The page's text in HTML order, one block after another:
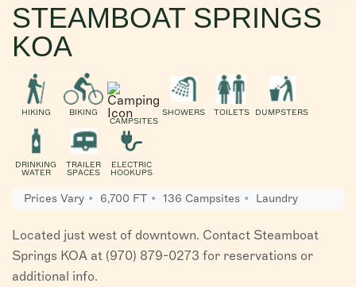
STEAMBOAT SPRINGS
KOA
HIKING
BIKING
CAMPSITES
SHOWERS TOILETS DUMPSTERS
DRINKING
WATER
TRAILER
SPACES
ELECTRIC
HOOKUPS
Prices Vary 6,700 FT 136 Campsites Laundry
Located just west of downtown. Contact Steamboat
Springs KOA at (970) 879-0273 for reservations or
additional info.